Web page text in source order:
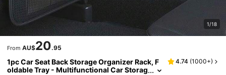
1/18
From AU$20.95
1pc Car Seat Back Storage Organizer Rack, F
oldable Tray - Multifunctional Car Storag
4.74 (1000+)